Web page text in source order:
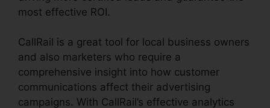
most effective ROI.
CallRail is a great tool for local business owners
and also marketers who require a
comprehensive insight into how customer
communications affect their advertising
campaigns. With CallRail’s effective analytics